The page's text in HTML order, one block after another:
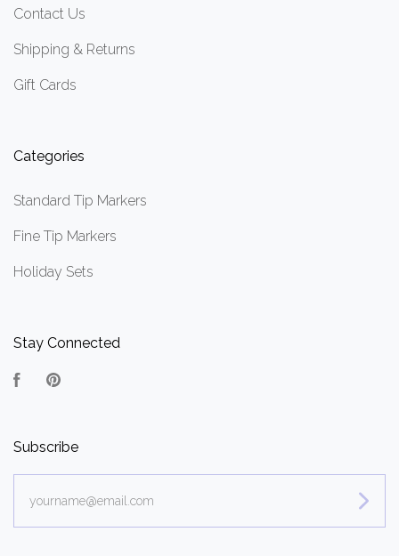
Contact Us
Shipping & Returns
Gift Cards
Categories
Standard Tip Markers
Fine Tip Markers
Holiday Sets
Stay Connected
Facebook
Subscribe